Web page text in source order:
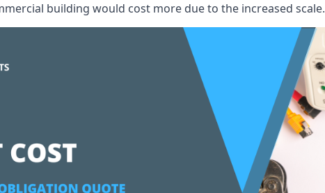
building would cost more due to the increased scale.